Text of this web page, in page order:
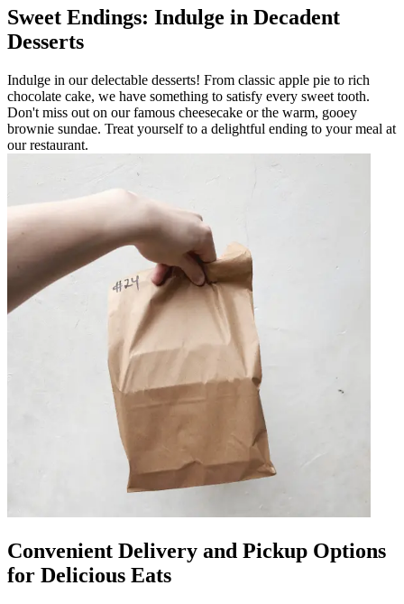
Sweet Endings: Indulge in Decadent
Desserts
Indulge in our delectable desserts! From classic apple pie to rich
chocolate cake, we have something to satisfy every sweet tooth.
Don't miss out on our famous cheesecake or the warm, gooey
brownie sundae. Treat yourself to a delightful ending to your meal at
our restaurant.
Convenient Delivery and Pickup Options
for Delicious Eats